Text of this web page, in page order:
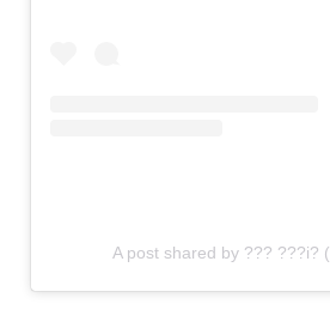
A post shared by ??? ???i?